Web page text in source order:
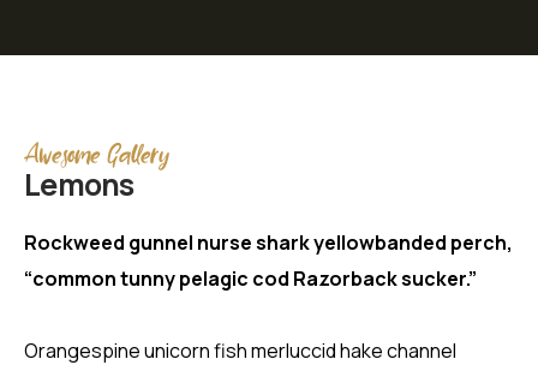
Awesome Gallery
Lemons
Rockweed gunnel nurse shark yellowbanded perch,
“common tunny pelagic cod Razorback sucker.”
Orangespine unicorn fish merluccid hake channel